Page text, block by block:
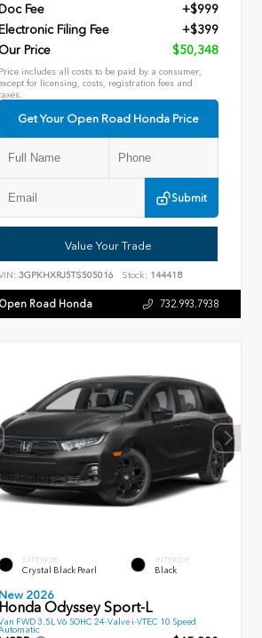
Fee
+$999
Filing Fee
+$399
Our Price
$50,348
Price includes all costs to be paid by a consumer,
for licensing, costs, registration fees and
Get Your Open Road Honda Price
Submit
Value Your Trade
3GPKHXRJ5TS505016 Stock: 144418
Open Road Honda 732.993.7938
EXTERIOR
Crystal Black Pearl
INTERIOR
Black
New 2026
Honda Odyssey Sport-L
FWD 3.5L V6 SOHC 24-Valve i-VTEC 10 Speed